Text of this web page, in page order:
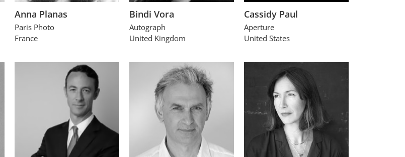
Anna Planas
Paris Photo
France
Bindi Vora
Autograph
United Kingdom
Cassidy Paul
Aperture
United States